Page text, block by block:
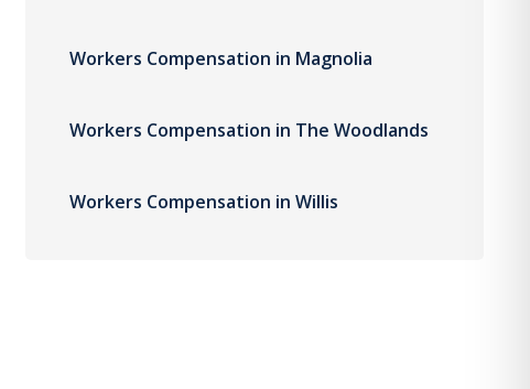
Workers Compensation in Magnolia
Workers Compensation in The Woodlands
Workers Compensation in Willis